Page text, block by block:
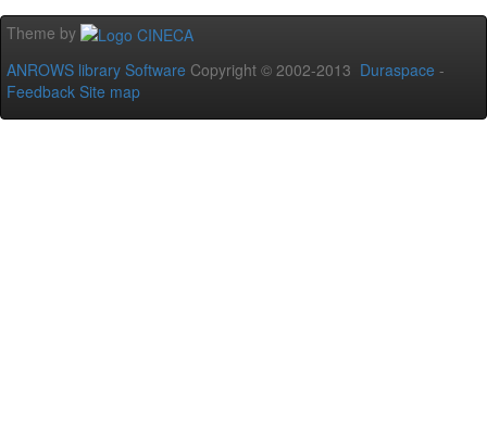
Theme by
ANROWS library Software Copyright © 2002-2013 Duraspace -
Feedback Site map